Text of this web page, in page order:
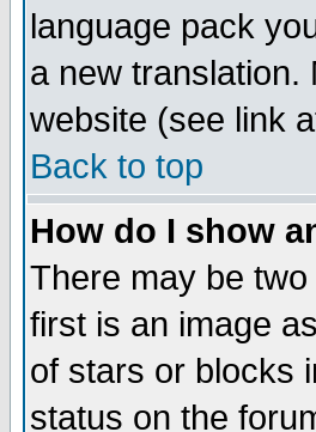
language pack
a new translation.
website (see link
Back to top
How do I show
There may be
first is an image
of stars or blocks
status on the